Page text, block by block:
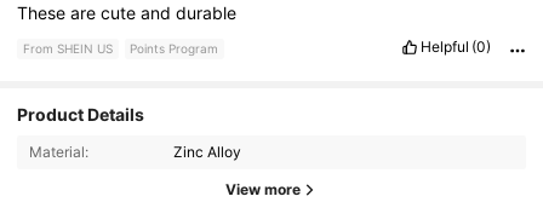
Thesearecuteanddurable
From SHEIN US Points Program Helpful (0)
Product Details
Material: Zinc Alloy
View more